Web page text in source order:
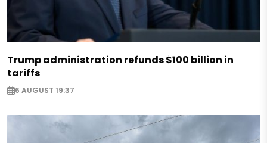
Trump administration refunds $100 billion in
tariffs
6 AUGUST 19:37